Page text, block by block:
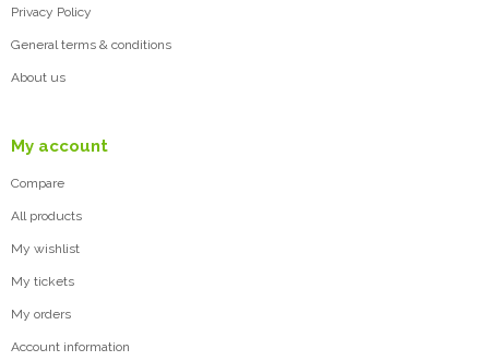
Privacy Policy
General terms & conditions
About us
My account
Compare
All products
My wishlist
My tickets
My orders
Account information